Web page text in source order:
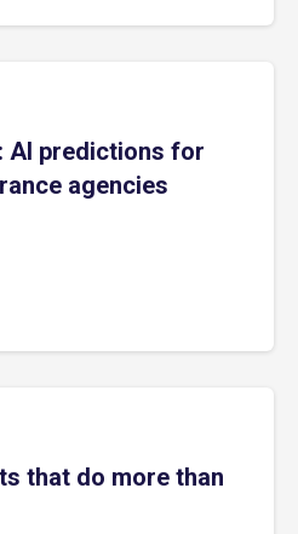
AI predictions for
agencies
that do more than